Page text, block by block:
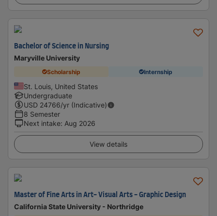
Bachelor of Science in Nursing
Maryville University
Scholarship Internship
St. Louis, United States
Undergraduate
USD 24766/yr (Indicative)
8 Semester
Next intake: Aug 2026
View details
Master of Fine Arts in Art- Visual Arts - Graphic Design
California State University - Northridge